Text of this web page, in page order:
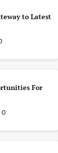
to Latest
For
0